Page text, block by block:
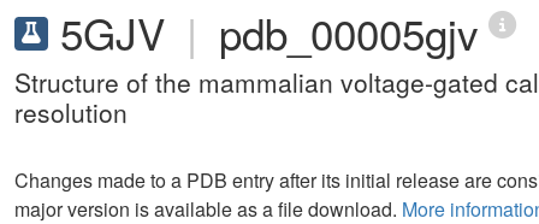
5GJV | pdb_00005gjv
Structure of the mammalian voltage-gated
resolution
Changes made to a PDB entry after its initial release are
major version is available as a file download. More